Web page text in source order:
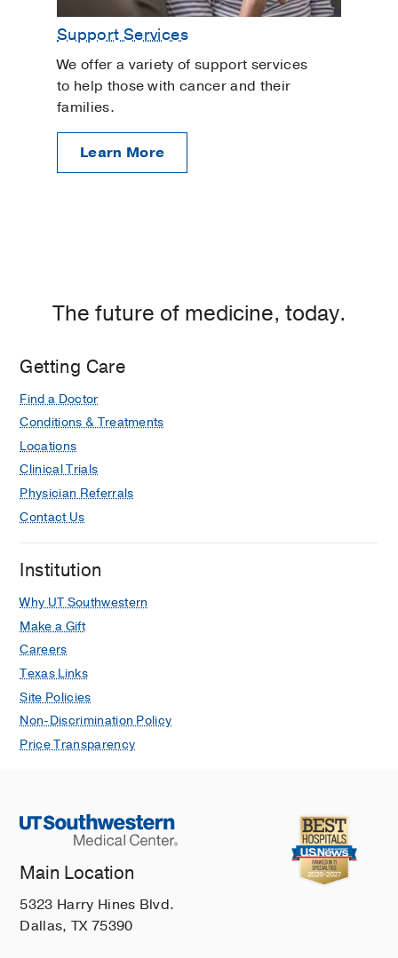
Support Services
We offer a variety of support services
to help those with cancer and their
families.
Learn More
The future of medicine, today.
Getting Care
Find a Doctor
Conditions & Treatments
Locations
Clinical Trials
Physician Referrals
Contact Us
Institution
Why UT Southwestern
Make a Gift
Careers
Texas Links
Site Policies
Non-Discrimination Policy
Price Transparency
Main Location
5323 Harry Hines Blvd.
Dallas, TX 75390